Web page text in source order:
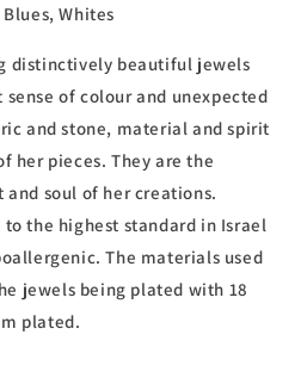
Whites
distinctively beautiful jewels
of colour and unexpected
and stone, material and spirit
her pieces. They are the
soul of her creations.
the highest standard in Israel
The materials used
jewels being plated with 18
plated.